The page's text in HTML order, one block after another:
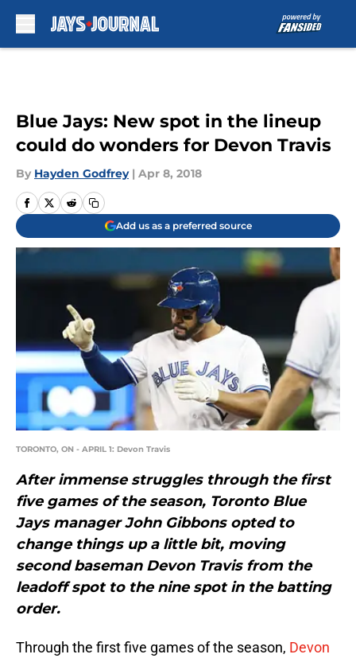
Blue Jays: New spot in the lineup
could do wonders for Devon Travis
By Hayden Godfrey | Apr 8, 2018
Add us as a preferred source
TORONTO, ON - APRIL 1: Devon Travis
After immense struggles through the first
five games of the season, Toronto Blue
Jays manager John Gibbons opted to
change things up a little bit, moving
second baseman Devon Travis from the
leadoff spot to the nine spot in the batting
order.
Through the first five games of the season, Devon